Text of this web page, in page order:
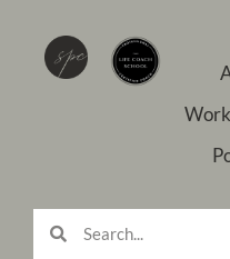
Search